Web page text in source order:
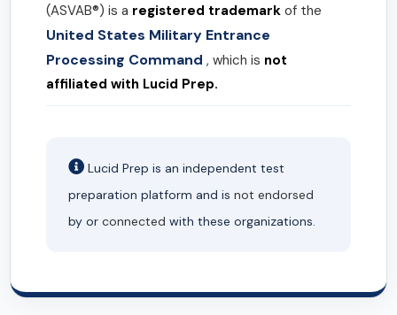
(ASVAB®) is a registered trademark of the
United States Military Entrance
Processing Command , which is not
affiliated with Lucid Prep.
Lucid Prep is an independent test
preparation platform and is not endorsed
by or connected with these organizations.